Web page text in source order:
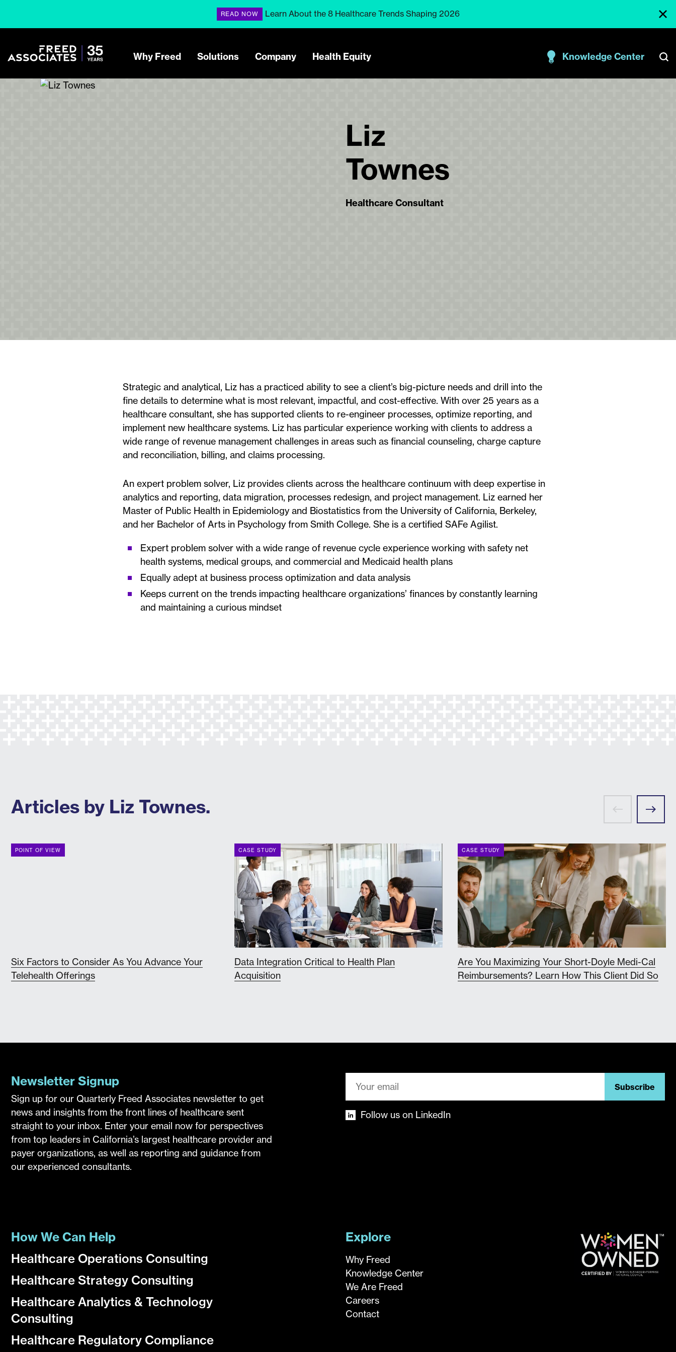
READ NOW Learn About the 8 Healthcare Trends Shaping 2026
Why Freed Solutions Company Health Equity Knowledge Center
Liz
Townes
Healthcare Consultant
Strategic and analytical, Liz has a practiced ability to see a client’s big-picture needs and drill into the
fine details to determine what is most relevant, impactful, and cost-effective. With over 25 years as a
healthcare consultant, she has supported clients to re-engineer processes, optimize reporting, and
implement new healthcare systems. Liz has particular experience working with clients to address a
wide range of revenue management challenges in areas such as financial counseling, charge capture
and reconciliation, billing, and claims processing.
An expert problem solver, Liz provides clients across the healthcare continuum with deep expertise in
analytics and reporting, data migration, processes redesign, and project management. Liz earned her
Master of Public Health in Epidemiology and Biostatistics from the University of California, Berkeley,
and her Bachelor of Arts in Psychology from Smith College. She is a certified SAFe Agilist.
Expert problem solver with a wide range of revenue cycle experience working with safety net
health systems, medical groups, and commercial and Medicaid health plans
Equally adept at business process optimization and data analysis
Keeps current on the trends impacting healthcare organizations’ finances by constantly learning
and maintaining a curious mindset
Articles by Liz Townes.
POINT OF VIEW
Six Factors to Consider As You Advance Your
Telehealth Offerings
CASE STUDY
Data Integration Critical to Health Plan
Acquisition
CASE STUDY
Are You Maximizing Your Short-Doyle Medi-Cal
Reimbursements? Learn How This Client Did So
Newsletter Signup
Sign up for our Quarterly Freed Associates newsletter to get
news and insights from the front lines of healthcare sent
straight to your inbox. Enter your email now for perspectives
from top leaders in California’s largest healthcare provider and
payer organizations, as well as reporting and guidance from
our experienced consultants.
Subscribe
Follow us on LinkedIn
How We Can Help
Healthcare Operations Consulting
Healthcare Strategy Consulting
Healthcare Analytics & Technology
Consulting
Healthcare Regulatory Compliance
Explore
Why Freed
Knowledge Center
We Are Freed
Careers
Contact